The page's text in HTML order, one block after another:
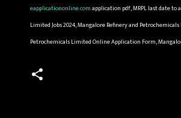
eapplicationonline.comapplication pdf, MRPL last date
Limited Jobs 2024, Mangalore Refinery and
Petrochemicals Limited Online Application Form,